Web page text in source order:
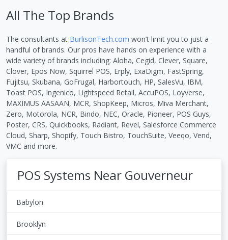
All The Top Brands
The consultants at BurlisonTech.com won’t limit you to just a
handful of brands. Our pros have hands on experience with a
wide variety of brands including: Aloha, Cegid, Clever, Square,
Clover, Epos Now, Squirrel POS, Erply, ExaDigm, FastSpring,
Fujitsu, Skubana, GoFrugal, Harbortouch, HP, SalesVu, IBM,
Toast POS, Ingenico, Lightspeed Retail, AccuPOS, Loyverse,
MAXIMUS AASAAN, MCR, ShopKeep, Micros, Miva Merchant,
Zero, Motorola, NCR, Bindo, NEC, Oracle, Pioneer, POS Guys,
Poster, CRS, Quickbooks, Radiant, Revel, Salesforce Commerce
Cloud, Sharp, Shopify, Touch Bistro, TouchSuite, Veeqo, Vend,
VMC and more.
POS Systems Near Gouverneur
Babylon
Brooklyn